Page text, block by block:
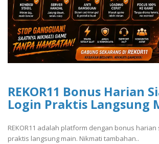
REKOR11 Bonus Harian
Login Praktis Langsung
REKOR11 adalah platform dengan bonus harian
praktis langsung main. Nikmati tambahan..